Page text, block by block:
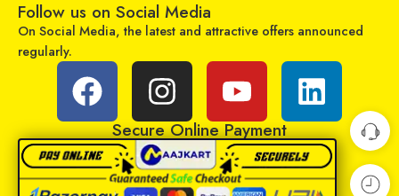
GADGETRONICS LENS PROTECTOR – Samsung M52 (5G)
249
Maajitha Infotech
Private Limited
Add to cart
799 ₹
Maajitha Infotech
Private Limited
Add to cart
Follow us on Social Media
On Social Media, the latest and attractive offers announced
regularly.
Secure Online Payment